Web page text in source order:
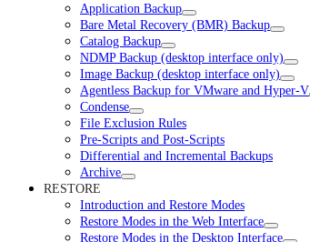
Application Backup
Bare Metal Recovery (BMR) Backup
Catalog Backup
NDMP Backup (desktop interface only)
Image Backup (desktop interface only)
Agentless Backup for VMware and Hyper-V
Condense
File Exclusion Rules
Pre-Scripts and Post-Scripts
Differential and Incremental Backups
Archive
RESTORE
Introduction and Restore Modes
Restore Modes in the Web Interface
Restore Modes in the Desktop Interface